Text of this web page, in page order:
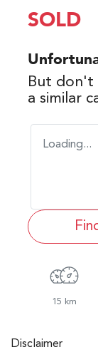
SOLD
But don't
a similar
Loading...
15 km
Disclaimer